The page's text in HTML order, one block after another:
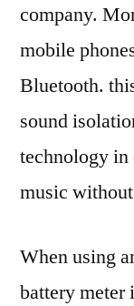
company.
mobile
Bluetooth.
sound
technology in
music
When using
battery meter